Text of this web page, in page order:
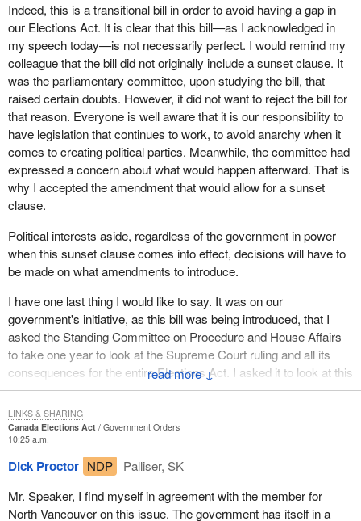
↓
Indeed, this is a transitional bill in order to avoid having a gap in
our Elections Act. It is clear that this bill—as I acknowledged in
my speech today—is not necessarily perfect. I would remind my
colleague that the bill did not originally include a sunset clause. It
was the parliamentary committee, upon studying the bill, that
raised certain doubts. However, it did not want to reject the bill for
that reason. Everyone is well aware that it is our responsibility to
have legislation that continues to work, to avoid anarchy when it
comes to creating political parties. Meanwhile, the committee had
expressed a concern about what would happen afterward. That is
why I accepted the amendment that would allow for a sunset
clause.
Political interests aside, regardless of the government in power
when this sunset clause comes into effect, decisions will have to
be made on what amendments to introduce.
I have one last thing I would like to say. It was on our
government's initiative, as this bill was being introduced, that I
asked the Standing Committee on Procedure and House Affairs
to take one year to look at the Supreme Court ruling and all its
consequences for the entire Elections Act. I asked it to look at this
within a year and the sunset clause within two years, to allow
enough time to do what it takes to find a solution that satisfies
everyone.
Canada Elections Act
Government Orders
10:25 a.m.
Dick Proctor NDP
Palliser, SK
Mr. Speaker, I find myself in agreement with the member for
North Vancouver on this issue. The government has itself in a
LINKS & SHARING